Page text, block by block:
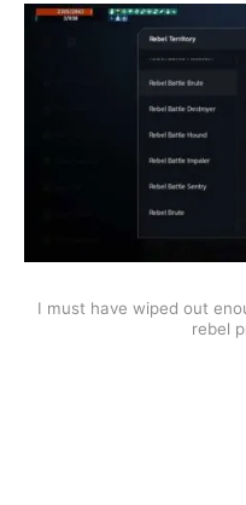
I must have wiped out
rebel